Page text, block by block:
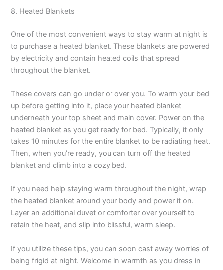
8. Heated Blankets
One of the most convenient ways to stay warm at night is
to purchase a heated blanket. These blankets are powered
by electricity and contain heated coils that spread
throughout the blanket.
These covers can go under or over you. To warm your bed
up before getting into it, place your heated blanket
underneath your top sheet and main cover. Power on the
heated blanket as you get ready for bed. Typically, it only
takes 10 minutes for the entire blanket to be radiating heat.
Then, when you’re ready, you can turn off the heated
blanket and climb into a cozy bed.
If you need help staying warm throughout the night, wrap
the heated blanket around your body and power it on.
Layer an additional duvet or comforter over yourself to
retain the heat, and slip into blissful, warm sleep.
If you utilize these tips, you can soon cast away worries of
being frigid at night. Welcome in warmth as you dress in